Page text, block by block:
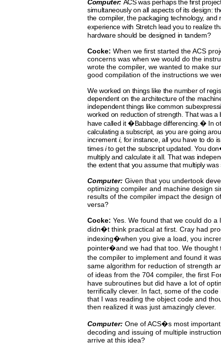
Computer: ACS was perhaps the first
simultaneously on all aspects of its design:
the compiler, the packaging technology, and
experience with Stretch lead you to realize
hardware should be designed in tandem?
Cocke: When we first started the ACS
concerns was when we would do the
wrote the compiler, we wanted to make
good compilation of the instructions we
We worked on things like the number of
dependent on the architecture of the
independent things like common
worked on reduction of strength. That was a
have called it �Babbage differencing.� In
calculating a subscript, as you are going
increment i, for instance, all you have to do
timesito get the subscript updated. You
multiply and calculate it all. That was
the extent that you assume that multiply
Computer: Given that you undertook
optimizing compiler and machine design
results of the compiler impact the design
versa?
Cocke: Yes. We found that we could do a
didn�t think practical at first. Cray had
indexing�when you give a load, you
pointer�and we had that too. We thought
the compiler to implement and found it
same algorithm for reduction of strength
of ideas from the 704 compiler, the first
have subroutines but did have a lot of
terrifically clever. In fact, some of the code
that I was reading the object code and
then realized it was just amazingly clever.
Computer: One of ACS�s most
decoding and issuing of multiple
arrive at this idea?